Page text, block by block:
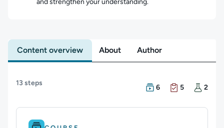
and strengthen your understanding.
Content overview About Author
13 steps There are 6 Courses
6
There are 5 Exams in
5
There are 2 Hands-
2
Difficulty: Beginner.